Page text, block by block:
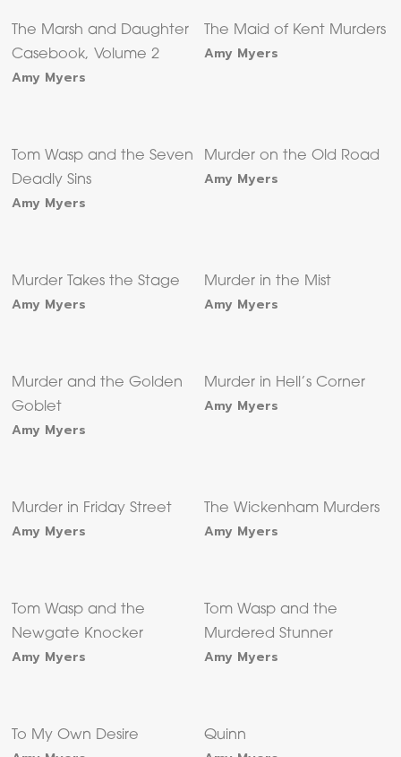
The Marsh and Daughter
Casebook, Volume 2
Amy Myers
The Maid of Kent Murders
Amy Myers
Tom Wasp and the Seven
Deadly Sins
Amy Myers
Murder on the Old Road
Amy Myers
Murder Takes the Stage
Amy Myers
Murder in the Mist
Amy Myers
Murder and the Golden
Goblet
Amy Myers
Murder in Hell’s Corner
Amy Myers
Murder in Friday Street
Amy Myers
The Wickenham Murders
Amy Myers
Tom Wasp and the
Newgate Knocker
Amy Myers
Tom Wasp and the
Murdered Stunner
Amy Myers
To My Own Desire Quinn